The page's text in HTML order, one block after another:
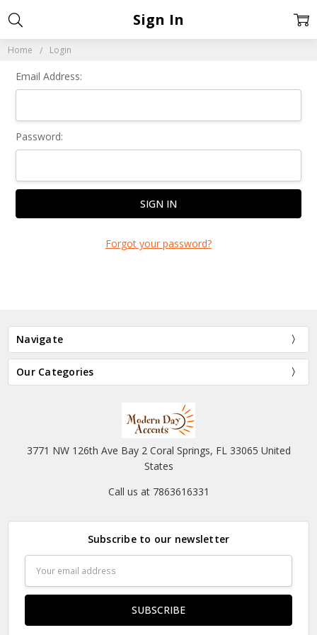
Home Login
Sign In
Email Address:
Password:
Forgot your password?
Navigate
Our Categories
3771 NW 126th Ave Bay 2 Coral Springs, FL 33065 United
States
Call us at 7863616331
Subscribe to our newsletter
Address